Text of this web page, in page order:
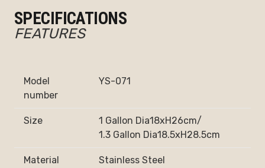
SPECIFICATIONS
FEATURES
Model
number
YS-071
Size
1 Gallon Dia18xH26cm/
1.3 Gallon Dia18.5xH28.5cm
Material Stainless Steel